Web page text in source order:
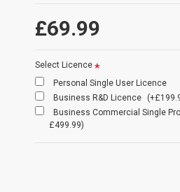
£69.99
Select Licence
Personal Single User Licence
Business R&D Licence
Business Commercial Single
£499.99)